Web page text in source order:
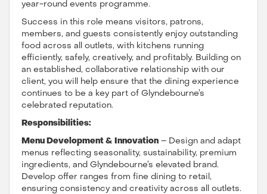
year-round events programme.
Success in this role means visitors, patrons,
members, and guests consistently enjoy outstanding
food across all outlets, with kitchens running
efficiently, safely, creatively, and profitably. Building on
an established, collaborative relationship with our
client, you will help ensure that the dining experience
continues to be a key part of Glyndebourne’s
celebrated reputation.
Responsibilities:
Menu Development & Innovation – Design and adapt
menus reflecting seasonality, sustainability, premium
ingredients, and Glyndebourne’s elevated brand.
Develop offer ranges from fine dining to retail,
ensuring consistency and creativity across all outlets.